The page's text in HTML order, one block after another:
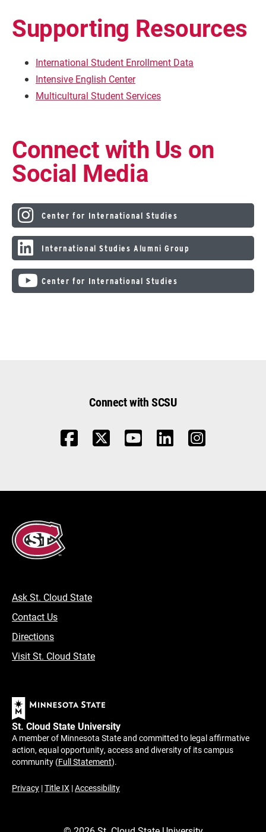
Supporting Resources
International Student Enrollment Data
Intensive English Center
Multicultural Student Services
Connect with Us on
Social Media
Center for International Studies
International Studies Alumni Group
Center for International Studies
Connect with SCSU
Ask St. Cloud State
Contact Us
Directions
Visit St. Cloud State
St. Cloud State University
A member of Minnesota State and committed to legal affirmative
action, equal opportunity, access and diversity of its campus
community (Full Statement).
Privacy |Title IX |Accessibility